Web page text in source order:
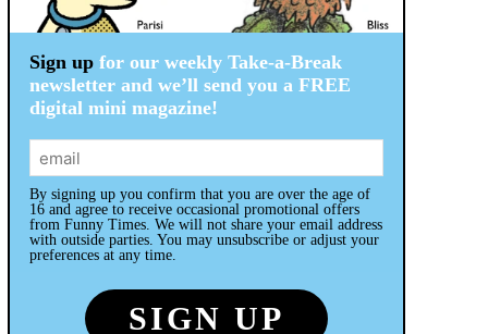
Sign upfor our weekly Take-a-Break
newsletter and we’ll send you a FREE
digital mini magazine!
By signing up you confirm that you are over the age of
16 and agree to receive occasional promotional offers
from Funny Times. We will not share your email address
with outside parties. You may unsubscribe or adjust your
preferences at any time.